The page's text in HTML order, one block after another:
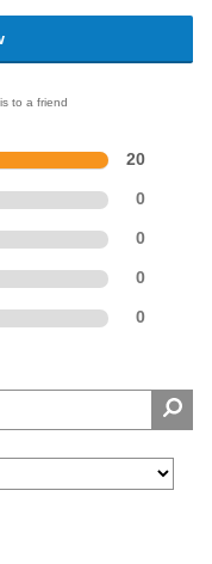
to a friend
20
0
0
0
0